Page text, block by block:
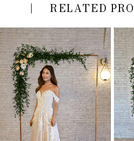
RELATED
Related
Products
Carousel
Skip
to
end
AUTOPLAY
SLIDE
SLIDE
0
1
2
3